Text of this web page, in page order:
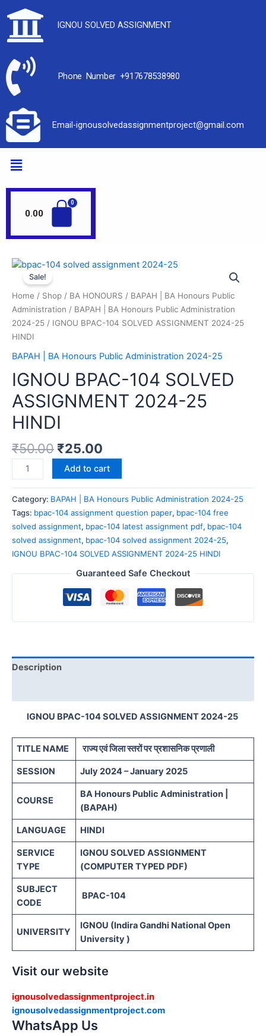
IGNOU SOLVED ASSIGNMENT
Phone Number +917678538980
Email-ignousolvedassignmentproject@gmail.com
0.00
Sale!
Home / Shop / BA HONOURS / BAPAH | BA Honours Public
Administration / BAPAH | BA Honours Public Administration
2024-25 / IGNOU BPAC-104 SOLVED ASSIGNMENT 2024-25
HINDI
BAPAH | BA Honours Public Administration 2024-25
IGNOU BPAC-104 SOLVED
ASSIGNMENT 2024-25
HINDI
₹50.00 ₹25.00
Add to cart
Category: BAPAH | BA Honours Public Administration 2024-25
Tags: bpac-104 assignment question paper, bpac-104 free
solved assignment, bpac-104 latest assignment pdf, bpac-104
solved assignment, bpac-104 solved assignment 2024-25,
IGNOU BPAC-104 SOLVED ASSIGNMENT 2024-25 HINDI
Guaranteed Safe Checkout
Description
IGNOU BPAC-104 SOLVED ASSIGNMENT 2024-25
TITLE NAME राज्य एवं जिला स्तरों पर प्रशासनिक प्रणाली
SESSION July 2024 – January 2025
COURSE
BA Honours Public Administration |
(BAPAH)
LANGUAGE HINDI
SERVICE
TYPE
IGNOU SOLVED ASSIGNMENT
(COMPUTER TYPED PDF)
SUBJECT
CODE
BPAC-104
UNIVERSITY
IGNOU (Indira Gandhi National Open
University )
Visit our website
ignousolvedassignmentproject.in
ignousolvedassignmentproject.com
WhatsApp Us